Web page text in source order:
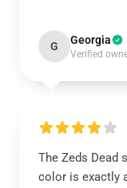
G Georgia
Verified
The Zeds Dead
color is exactly